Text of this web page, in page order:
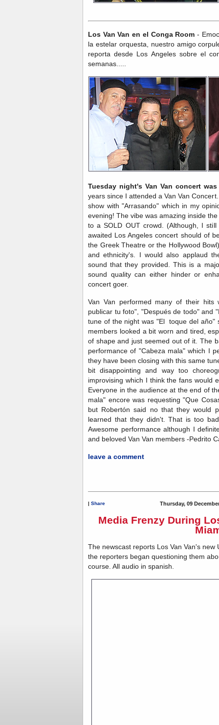
Los Van Van en el Conga Room -
la estelar orquesta, nuestro amigo
reporta desde Los Angeles sobre el
semanas.....
Tuesday night's Van Van concert
years since I attended a Van Van
show with "Arrasando" which in my
evening! The vibe was amazing inside
to a SOLD OUT crowd. (Although, I
awaited Los Angeles concert should of
the Greek Theatre or the Hollywood
and ethnicity's. I would also applaud
sound that they provided. This is a
sound quality can either hinder or
concert goer.
Van Van performed many of their hits
publicar tu foto", "Después de todo" and
tune of the night was "El toque del año"
members looked a bit worn and tired,
of shape and just seemed out of it. The
performance of "Cabeza mala" which I
they have been closing with this same
bit disappointing and way too
improvising which I think the fans would
Everyone in the audience at the end of
mala" encore was requesting "Que
but Robertón said no that they would
learned that they didn't. That is too
Awesome performance although I
and beloved Van Van members -Pedrito
leave a comment
| Share Thursday, 09
Media Frenzy During
The newscast reports Los Van Van's
the reporters began questioning them
course. All audio in spanish.